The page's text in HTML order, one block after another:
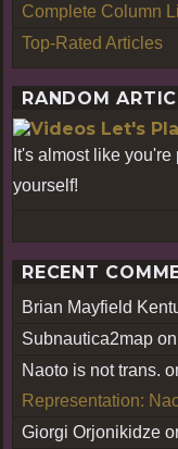
Complete Column
Top-Rated Articles
RANDOM
Let's
It's almost like
yourself!
RECENT
Brian Mayfield
Subnautica2map on
Naoto is not trans.
Representation:
Giorgi Orjonikidze